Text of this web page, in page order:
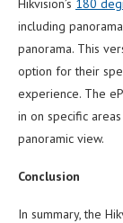
Hikvision’s 180
including
panorama. This
option for their
experience. The
in on specific
panoramic view.
Conclusion
In summary, the